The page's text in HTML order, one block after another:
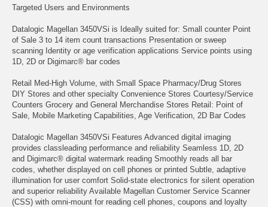
Targeted Users and Environments
Datalogic Magellan 3450VSi is Ideally suited for: Small counter Point
of Sale 3 to 14 item count transactions Presentation or sweep
scanning Identity or age verification applications Service points using
1D, 2D or Digimarc® bar codes
Retail Med-High Volume, with Small Space Pharmacy/Drug Stores
DIY Stores and other specialty Convenience Stores Courtesy/Service
Counters Grocery and General Merchandise Stores Retail: Point of
Sale, Mobile Marketing Capabilities, Age Verification, 2D Bar Codes
Datalogic Magellan 3450VSi Features Advanced digital imaging
provides classleading performance and reliability Seamless 1D, 2D
and Digimarc® digital watermark reading Smoothly reads all bar
codes, whether displayed on cell phones or printed Subtle, adaptive
illumination for user comfort Solid-state electronics for silent operation
and superior reliability Available Magellan Customer Service Scanner
(CSS) with omni-mount for reading cell phones, coupons and loyalty